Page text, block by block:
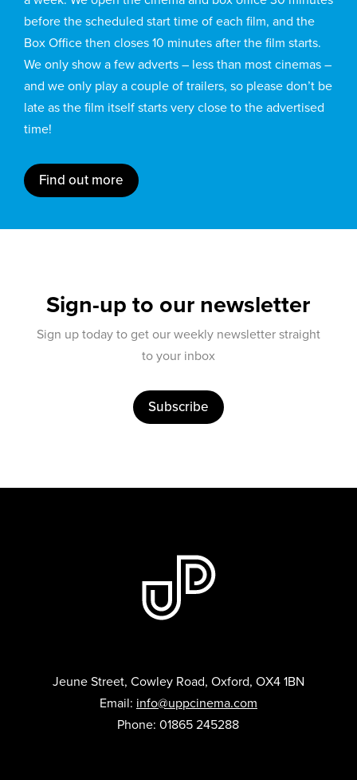
before the scheduled start time of each film, and the
Box Office then closes 10 minutes after the film starts.
We only show a few adverts – less than most cinemas –
and we only play a couple of trailers, so please don’t be
late as the film itself starts very close to the advertised
time!
Find out more
Sign-up to our newsletter
Sign up today to get our weekly newsletter straight
to your inbox
Subscribe
Jeune Street, Cowley Road, Oxford, OX4 1BN
Email: info@uppcinema.com
Phone: 01865 245288